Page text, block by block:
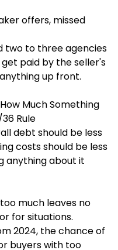
offers, missed
two to three agencies
paid by the seller's
up front.
Much Something
Rule
debt should be less
costs should be less
anything about it
much leaves no
for situations.
2024, the chance of
buyers with too